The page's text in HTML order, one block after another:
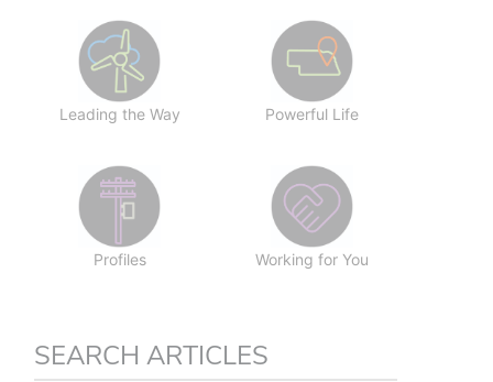
Leading the Way Powerful Life
Profiles Working for You
SEARCH ARTICLES